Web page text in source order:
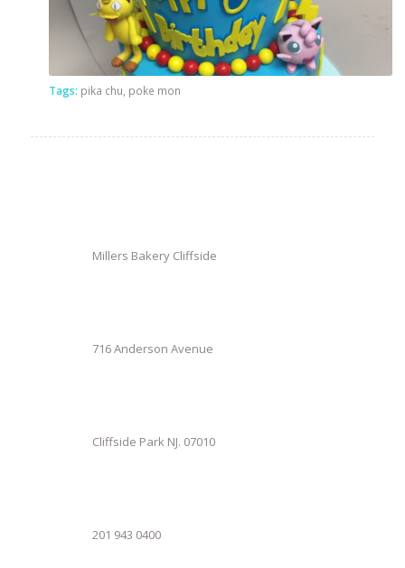
Tags: pika chu poke mon
Millers Bakery Cliffside
716 Anderson Avenue
Cliffside Park NJ. 07010
201 943 0400